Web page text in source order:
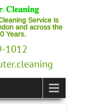
Service is
and across the
Years.
1012